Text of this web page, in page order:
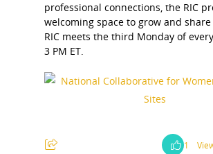
professional connections, the RIC
welcoming space to grow and
RIC meets the third Monday of
3 PM ET.
1